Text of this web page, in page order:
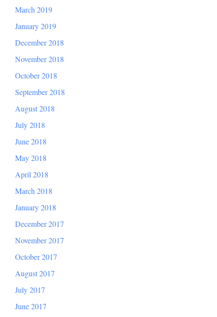
March 2019
January 2019
December 2018
November 2018
October 2018
September 2018
August 2018
July 2018
June 2018
May 2018
April 2018
March 2018
January 2018
December 2017
November 2017
October 2017
August 2017
July 2017
June 2017